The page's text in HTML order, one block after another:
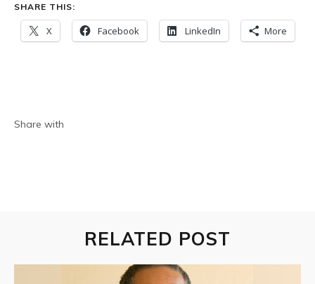
SHARE THIS:
X Facebook LinkedIn More
Share with
RELATED POST